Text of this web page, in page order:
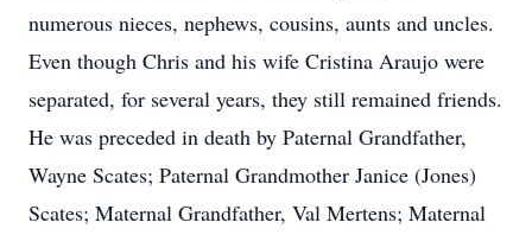
numerous nieces, nephews, cousins, aunts and uncles.
Even though Chris and his wife Cristina Araujo were
separated, for several years, they still remained friends.
He was preceded in death by Paternal Grandfather,
Wayne Scates; Paternal Grandmother Janice (Jones)
Scates; Maternal Grandfather, Val Mertens; Maternal